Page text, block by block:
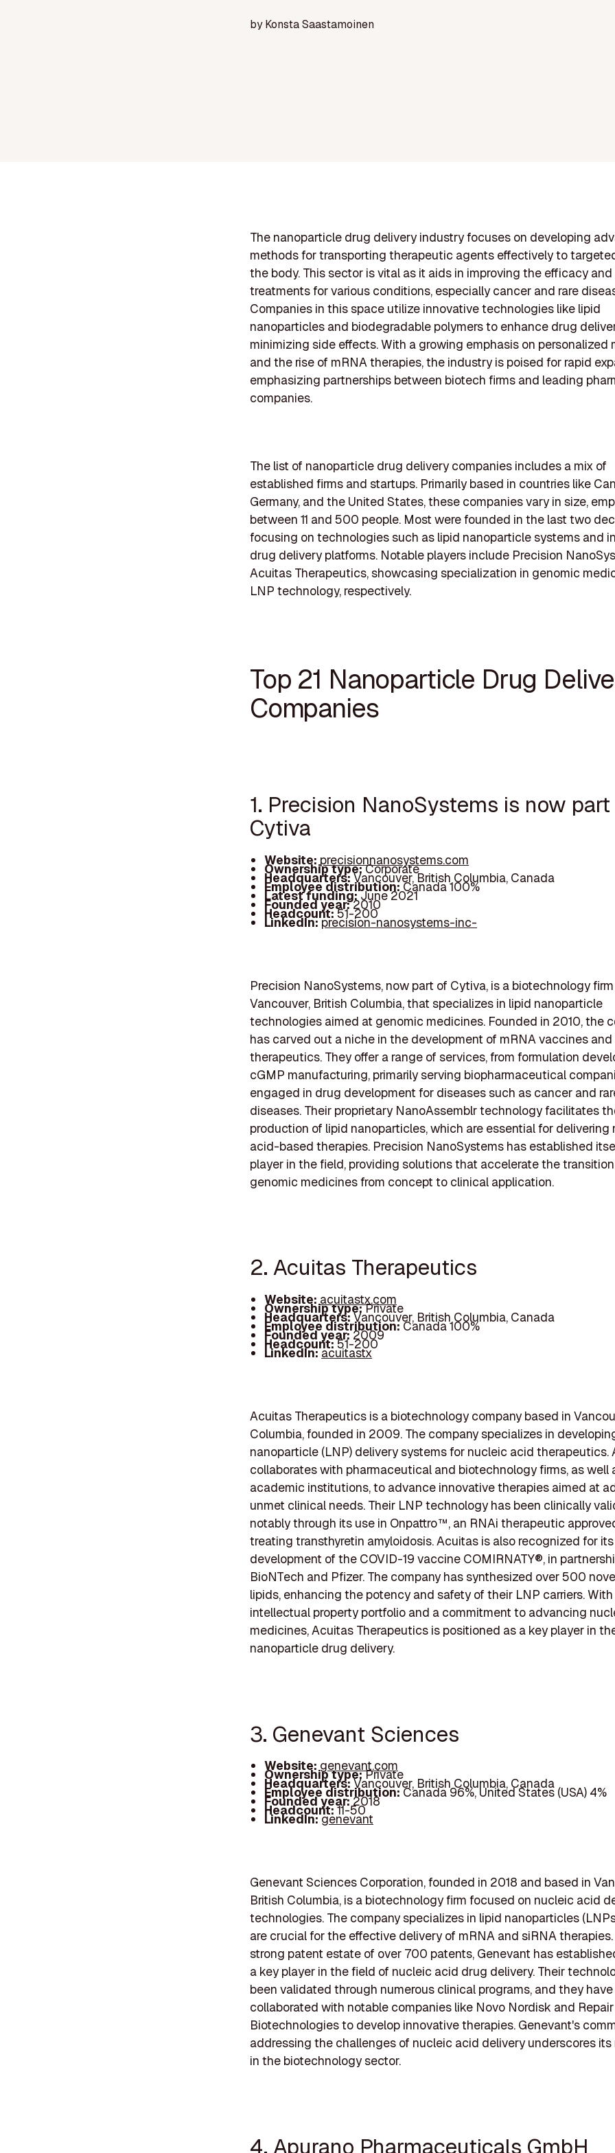
byKonsta Saastamoinen
The nanoparticle drug delivery industry focuses on developing
methods for transporting therapeutic agents effectively to
the body. This sector is vital as it aids in improving the efficacy
treatments for various conditions, especially cancer and rare
Companies in this space utilize innovative technologies like lipid
nanoparticles and biodegradable polymers to enhance drug
minimizing side effects. With a growing emphasis on personalized
and the rise of mRNA therapies, the industry is poised for rapid
emphasizing partnerships between biotech firms and leading
companies.
The list of nanoparticle drug delivery companies includes a mix of
established firms and startups. Primarily based in countries like
Germany, and the United States, these companies vary in size,
between 11 and 500 people. Most were founded in the last two
focusing on technologies such as lipid nanoparticle systems and
drug delivery platforms. Notable players include Precision
Acuitas Therapeutics, showcasing specialization in genomic
LNP technology, respectively.
Top 21 Nanoparticle Drug
Companies
1. Precision NanoSystems is now
Cytiva
Website: precisionnanosystems.com
Ownership type:Corporate
Headquarters:Vancouver, British Columbia, Canada
Employee distribution:Canada 100%
Latest funding:June 2021
Founded year:2010
Headcount:51-200
LinkedIn:precision-nanosystems-inc-
Precision NanoSystems, now part of Cytiva, is a biotechnology
Vancouver, British Columbia, that specializes in lipid nanoparticle
technologies aimed at genomic medicines. Founded in 2010, the
has carved out a niche in the development of mRNA vaccines and
therapeutics. They offer a range of services, from formulation
cGMP manufacturing, primarily serving biopharmaceutical
engaged in drug development for diseases such as cancer and
diseases. Their proprietary NanoAssemblr technology facilitates
production of lipid nanoparticles, which are essential for delivering
acid-based therapies. Precision NanoSystems has established
player in the field, providing solutions that accelerate the
genomic medicines from concept to clinical application.
2. Acuitas Therapeutics
Website: acuitastx.com
Ownership type:Private
Headquarters:Vancouver, British Columbia, Canada
Employee distribution:Canada 100%
Founded year:2009
Headcount:51-200
LinkedIn:acuitastx
Acuitas Therapeutics is a biotechnology company based in
Columbia, founded in 2009. The company specializes in
nanoparticle (LNP) delivery systems for nucleic acid therapeutics.
collaborates with pharmaceutical and biotechnology firms, as well
academic institutions, to advance innovative therapies aimed at
unmet clinical needs. Their LNP technology has been clinically
notably through its use in Onpattro™, an RNAi therapeutic
treating transthyretin amyloidosis. Acuitas is also recognized for
development of the COVID-19 vaccine COMIRNATY®, in
BioNTech and Pfizer. The company has synthesized over 500
lipids, enhancing the potency and safety of their LNP carriers.
intellectual property portfolio and a commitment to advancing
medicines, Acuitas Therapeutics is positioned as a key player in
nanoparticle drug delivery.
3. Genevant Sciences
Website: genevant.com
Ownership type:Private
Headquarters:Vancouver, British Columbia, Canada
Employee distribution:Canada 96%, United States (USA) 4%
Founded year:2018
Headcount:11-50
LinkedIn:genevant
Genevant Sciences Corporation, founded in 2018 and based in
British Columbia, is a biotechnology firm focused on nucleic acid
technologies. The company specializes in lipid nanoparticles
are crucial for the effective delivery of mRNA and siRNA
strong patent estate of over 700 patents, Genevant has
a key player in the field of nucleic acid drug delivery. Their
been validated through numerous clinical programs, and they have
collaborated with notable companies like Novo Nordisk and Repair
Biotechnologies to develop innovative therapies. Genevant's
addressing the challenges of nucleic acid delivery underscores its
in the biotechnology sector.
4. Apurano Pharmaceuticals GmbH